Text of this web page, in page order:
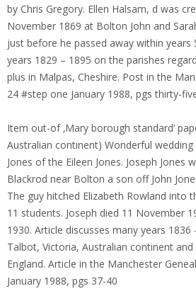
by Chris Gregory. Ellen Halsam, d was
November 1869 at Bolton John and
just before he passed away within years
years 1829 – 1895 on the parishes
plus in Malpas, Cheshire. Post in the
24 #step one January 1988, pgs thirty-
Item out-of ‚Mary borough standard‘
Australian continent) Wonderful wedding
Jones of the Eileen Jones. Joseph Jones
Blackrod near Bolton a son off John
The guy hitched Elizabeth Rowland into
11 students. Joseph died 11 November
1930. Article discusses many years
Talbot, Victoria, Australian continent
England. Article in the Manchester
January 1988, pgs 37-40